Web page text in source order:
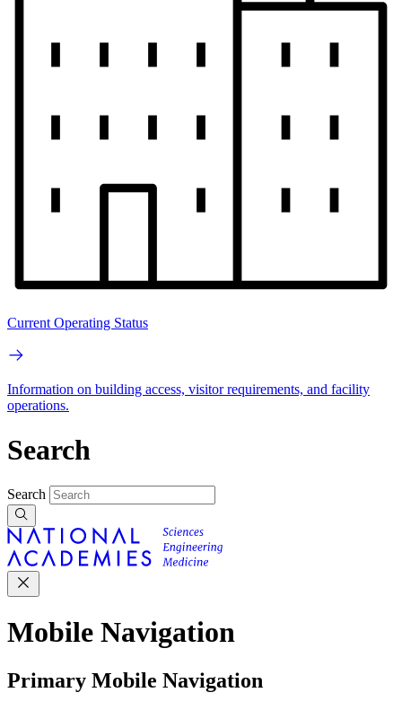
Current Operating Status
Information on building access, visitor requirements, and facility
operations.
Search
Search
Mobile Navigation
Primary Mobile Navigation